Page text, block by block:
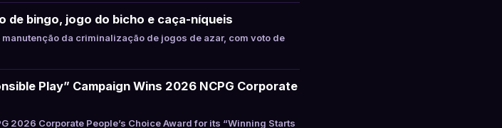
de bingo, jogo do bicho e caça-níqueis
da criminalização de jogos de azar, com voto de
Play” Campaign Wins 2026 NCPG Corporate
2026 Corporate People’s Choice Award for its “Winning Starts